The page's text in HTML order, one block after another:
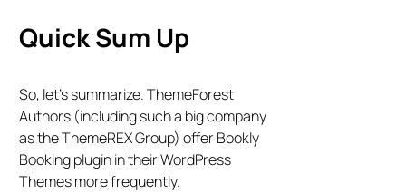
Quick Sum Up
So, let’s summarize. ThemeForest
Authors (including such a big company
as the ThemeREX Group) offer Bookly
Booking plugin in their WordPress
Themes more frequently.